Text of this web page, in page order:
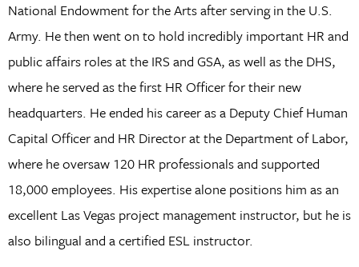
National Endowment for the Arts after serving in the U.S.
Army. He then went on to hold incredibly important HR and
public affairs roles at the IRS and GSA, as well as the DHS,
where he served as the first HR Officer for their new
headquarters. He ended his career as a Deputy Chief Human
Capital Officer and HR Director at the Department of Labor,
where he oversaw 120 HR professionals and supported
18,000 employees. His expertise alone positions him as an
excellent Las Vegas project management instructor, but he is
also bilingual and a certified ESL instructor.